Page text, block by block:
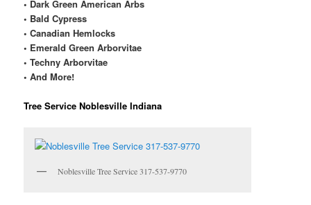
• Dark Green American Arbs
• Bald Cypress
• Canadian Hemlocks
• Emerald Green Arborvitae
• Techny Arborvitae
• And More!
Tree Service Noblesville Indiana
Noblesville Tree Service 317-537-9770